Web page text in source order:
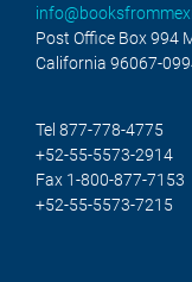
Post Office Box 994
California 96067-
Tel 877-778-4775
+52-55-5573-2914
Fax 1-800-877-7153
+52-55-5573-7215